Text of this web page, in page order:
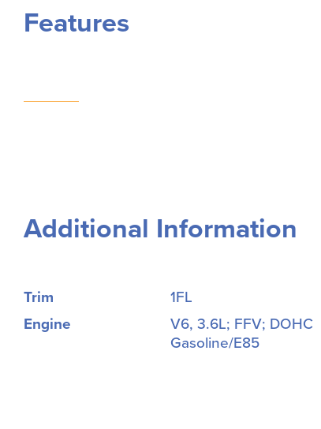
Features
Additional Information
Trim
1FL
Engine
V6, 3.6L; FFV; DOHC
Gasoline/E85